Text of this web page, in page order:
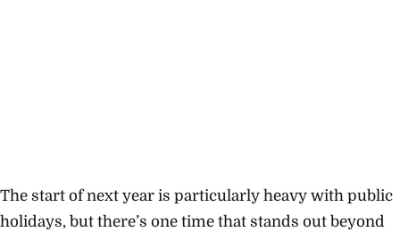
The start of next year is particularly heavy with public
holidays, but there’s one time that stands out beyond